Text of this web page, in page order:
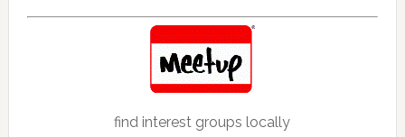
find interest groups locally